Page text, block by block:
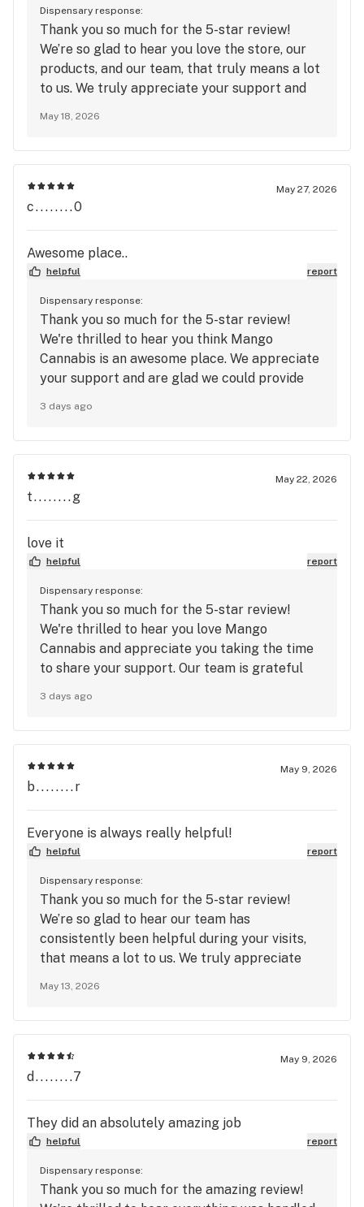
We value your feedback and hope to provide a
better experience on your next visit.
Dispensary response:
Thank you so much for the 5-star review!
We’re so glad to hear you love the store, our
products, and our team, that truly means a lot
to us. We truly appreciate your support and
May 18, 2026
May 27, 2026
c........0
Awesome place..
helpful report
Dispensary response:
Thank you so much for the 5-star review!
We're thrilled to hear you think Mango
Cannabis is an awesome place. We appreciate
your support and are glad we could provide
atmosphere you enjoy! 🥭
3 days ago
May 22, 2026
t........g
love it
helpful report
Dispensary response:
Thank you so much for the 5-star review!
We're thrilled to hear you love Mango
Cannabis and appreciate you taking the time
to share your support. Our team is grateful
Cannabis and can't wait to see you again soon!
🥭
3 days ago
May 9, 2026
b........r
Everyone is always really helpful!
helpful report
Dispensary response:
Thank you so much for the 5-star review!
We’re so glad to hear our team has
consistently been helpful during your visits,
that means a lot to us. We truly appreciate
May 13, 2026
May 9, 2026
d........7
They did an absolutely amazing job
helpful report
Dispensary response:
Thank you so much for the amazing review!